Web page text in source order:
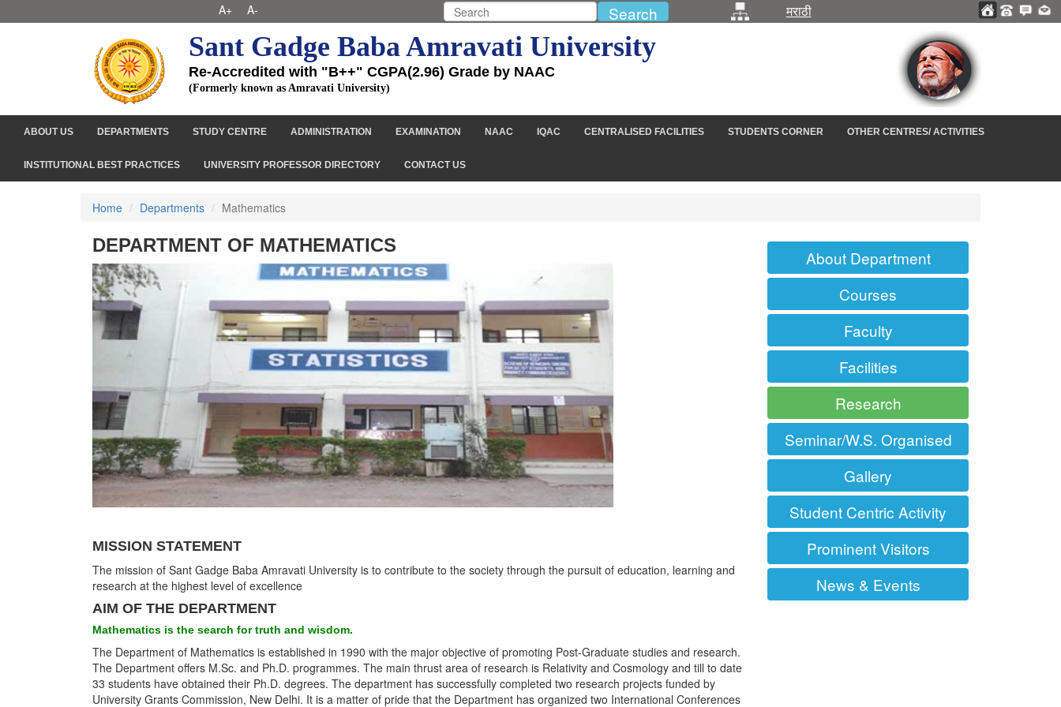
A+ A- मराठी
Sant Gadge Baba Amravati University
Re-Accredited with "B++" CGPA(2.96) Grade by NAAC
(Formerly known as Amravati University)
ABOUT US DEPARTMENTS STUDY CENTRE ADMINISTRATION EXAMINATION NAAC IQAC CENTRALISED FACILITIES STUDENTS CORNER OTHER CENTRES/ ACTIVITIES
INSTITUTIONAL BEST PRACTICES UNIVERSITY PROFESSOR DIRECTORY CONTACT US
Home Departments Mathematics
DEPARTMENT OF MATHEMATICS
MISSION STATEMENT
The mission of Sant Gadge Baba Amravati University is to contribute to the society through the pursuit of education, learning and
research at the highest level of excellence
AIM OF THE DEPARTMENT
Mathematics is the search for truth and wisdom.
The Department of Mathematics is established in 1990 with the major objective of promoting Post-Graduate studies and research.
The Department offers M.Sc. and Ph.D. programmes. The main thrust area of research is Relativity and Cosmology and till to date
33 students have obtained their Ph.D. degrees. The department has successfully completed two research projects funded by
University Grants Commission, New Delhi. It is a matter of pride that the Department has organized two International Conferences
About Department
Courses
Faculty
Facilities
Research
Seminar/W.S. Organised
Gallery
Student Centric Activity
Prominent Visitors
News & Events